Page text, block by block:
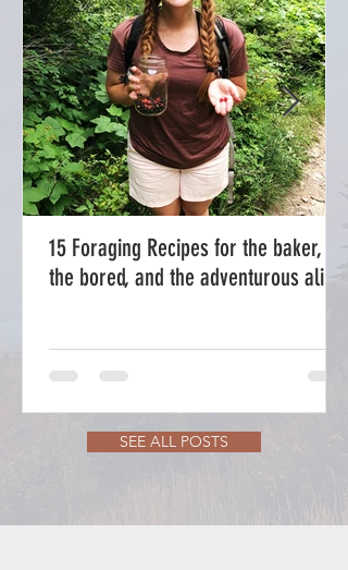
15 Foraging Recipes for the baker,
the bored, and the adventurous alike.
SEE ALL POSTS